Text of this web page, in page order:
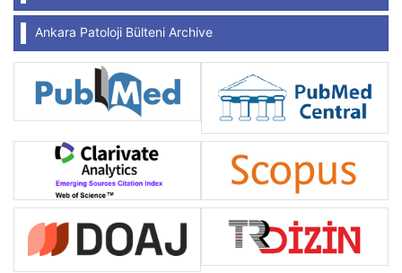
Ankara Patoloji Bülteni Archive